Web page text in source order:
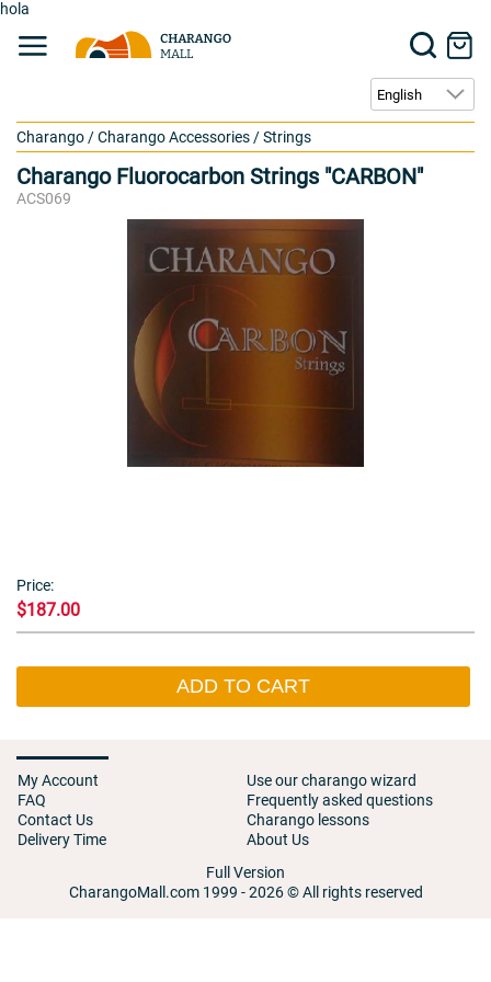
hola
Charango /Charango Accessories /Strings
Charango Fluorocarbon Strings "CARBON"
ACS069
Price:
$187.00
ADD TO CART
My Account
FAQ
Contact Us
Delivery Time
Use our charango wizard
Frequently asked questions
Charango lessons
About Us
Full Version
CharangoMall.com 1999 - 2026 © All rights reserved